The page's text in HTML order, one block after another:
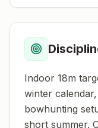
Indoor 18m
winter
bowhunting
short summer.